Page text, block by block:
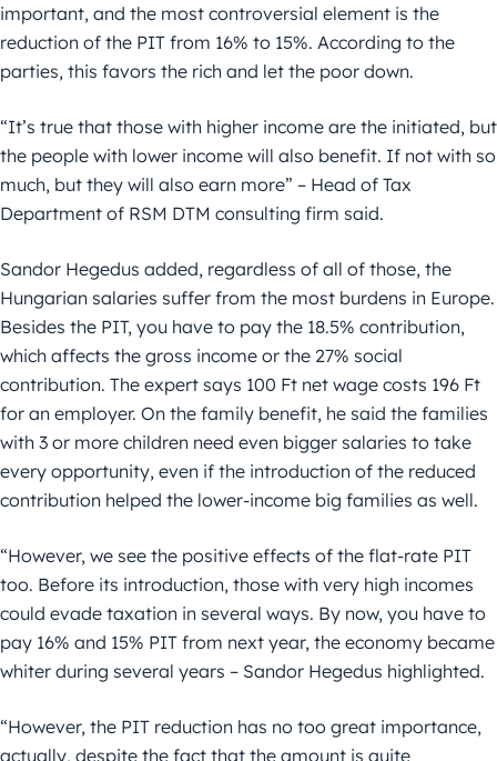
important, and the most controversial element is the
reduction of the PIT from 16% to 15%. According to the
parties, this favors the rich and let the poor down.
“It’s true that those with higher income are the initiated, but
the people with lower income will also benefit. If not with so
much, but they will also earn more” – Head of Tax
Department of RSM DTM consulting firm said.
Sandor Hegedus added, regardless of all of those, the
Hungarian salaries suffer from the most burdens in Europe.
Besides the PIT, you have to pay the 18.5% contribution,
which affects the gross income or the 27% social
contribution. The expert says 100 Ft net wage costs 196 Ft
for an employer. On the family benefit, he said the families
with 3 or more children need even bigger salaries to take
every opportunity, even if the introduction of the reduced
contribution helped the lower-income big families as well.
“However, we see the positive effects of the flat-rate PIT
too. Before its introduction, those with very high incomes
could evade taxation in several ways. By now, you have to
pay 16% and 15% PIT from next year, the economy became
whiter during several years – Sandor Hegedus highlighted.
“However, the PIT reduction has no too great importance,
actually, despite the fact that the amount is quite